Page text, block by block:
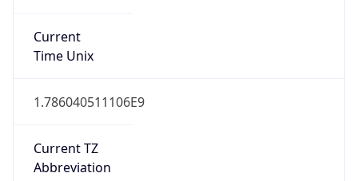
Current
Time Unix
1.786040511106E9
Current TZ
Abbreviation